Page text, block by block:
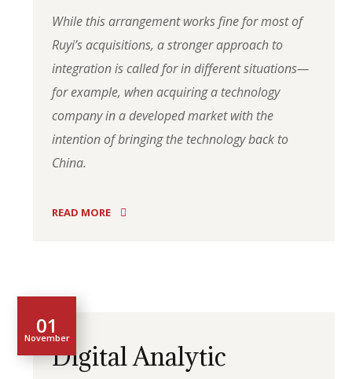
While this arrangement works fine for most of
Ruyi’s acquisitions, a stronger approach to
integration is called for in different situations—
for example, when acquiring a technology
company in a developed market with the
intention of bringing the technology back to
China.
READ MORE
01
November
Digital Analytic